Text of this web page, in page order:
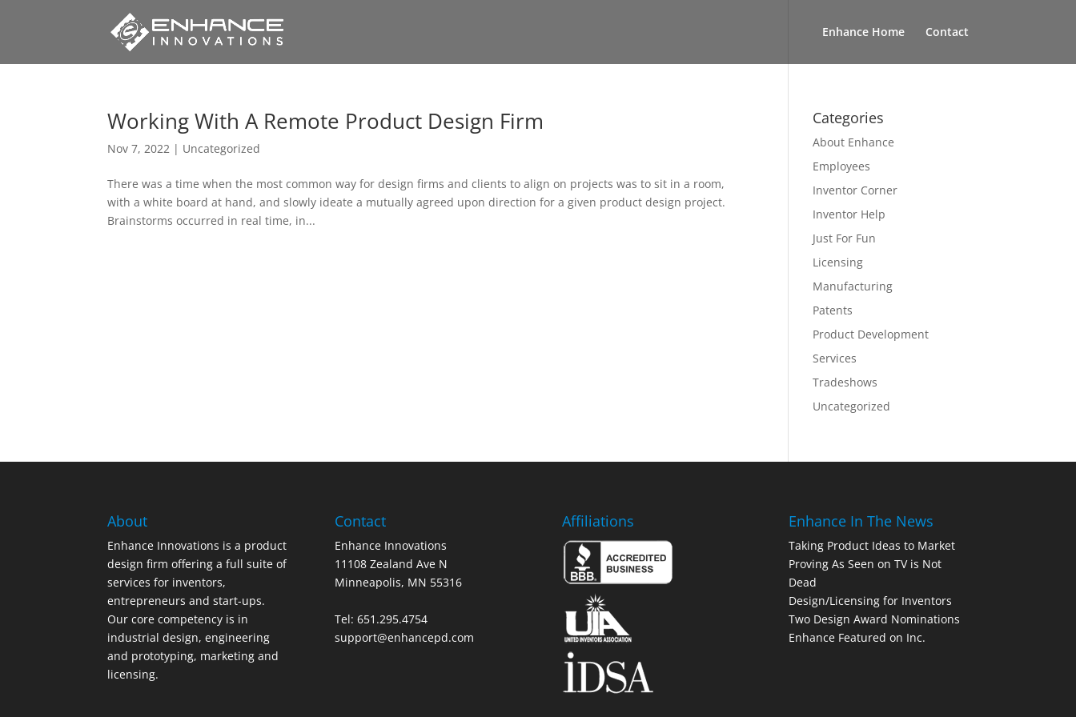
Enhance Home Contact
Working With A Remote Product Design Firm
Nov 7, 2022 | Uncategorized
There was a time when the most common way for design firms and clients to align on projects was to sit in a room,
with a white board at hand, and slowly ideate a mutually agreed upon direction for a given product design project.
Brainstorms occurred in real time, in...
Categories
About Enhance
Employees
Inventor Corner
Inventor Help
Just For Fun
Licensing
Manufacturing
Patents
Product Development
Services
Tradeshows
Uncategorized
About
Enhance Innovations is a product
design firm offering a full suite of
services for inventors,
entrepreneurs and start-ups.
Our core competency is in
industrial design, engineering
and prototyping, marketing and
licensing.
Contact
Enhance Innovations
11108 Zealand Ave N
Minneapolis, MN 55316
Tel: 651.295.4754
support@enhancepd.com
Affiliations Enhance In The News
Taking Product Ideas to Market
Proving As Seen on TV is Not
Dead
Design/Licensing for Inventors
Two Design Award Nominations
Enhance Featured on Inc.